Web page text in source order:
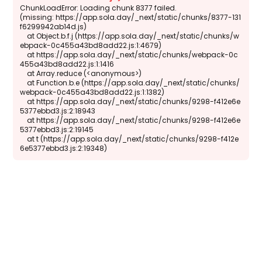
ChunkLoadError: Loading chunk 8377 failed.
(missing: https://app.sola.day/_next/static/chunks/8377-131
f6299942ab14d.js)
    at Object.b.f.j (https://app.sola.day/_next/static/chunks/w
ebpack-0c455a43bd8add22.js:1:4679)
    at https://app.sola.day/_next/static/chunks/webpack-0c
455a43bd8add22.js:1:1416
    at Array.reduce (<anonymous>)
    at Function.b.e (https://app.sola.day/_next/static/chunks/
webpack-0c455a43bd8add22.js:1:1382)
    at https://app.sola.day/_next/static/chunks/9298-f412e6e
5377ebbd3.js:2:18943
    at https://app.sola.day/_next/static/chunks/9298-f412e6e
5377ebbd3.js:2:19145
    at t (https://app.sola.day/_next/static/chunks/9298-f412e
6e5377ebbd3.js:2:19348)